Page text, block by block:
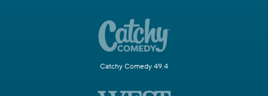
Catchy Comedy 49.4